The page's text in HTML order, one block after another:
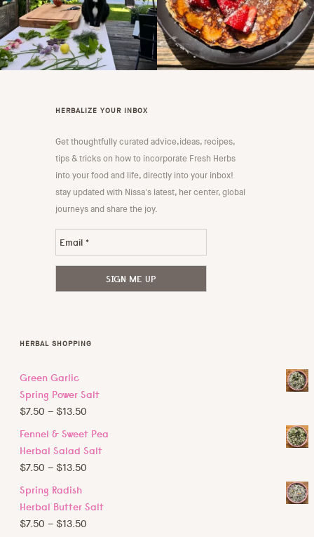
HERBALIZE YOUR INBOX
Get thoughtfully curated advice,ideas, recipes,
tips & tricks on how to incorporate Fresh Herbs
into your food and life, directly into your inbox!
stay updated with Nissa's latest, her center, global
journeys and share the joy.
HERBAL SHOPPING
Green Garlic
Spring Power Salt
$7.50 – $13.50
range:
$7.50
Fennel & Sweet Pea
Herbal Salad Salt
$7.50 – $13.50
$7.50
Spring Radish
Herbal Butter Salt
$7.50 – $13.50